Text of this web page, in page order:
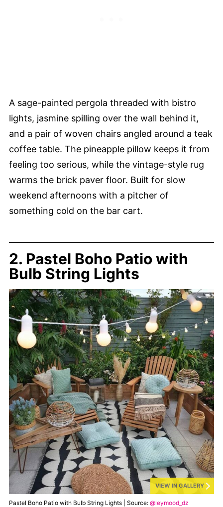
A sage-painted pergola threaded with bistro
lights, jasmine spilling over the wall behind it,
and a pair of woven chairs angled around a teak
coffee table. The pineapple pillow keeps it from
feeling too serious, while the vintage-style rug
warms the brick paver floor. Built for slow
weekend afternoons with a pitcher of
something cold on the bar cart.
2. Pastel Boho Patio with
Bulb String Lights
VIEW IN GALLERY
Pastel Boho Patio with Bulb String Lights | Source: @leymood_dz